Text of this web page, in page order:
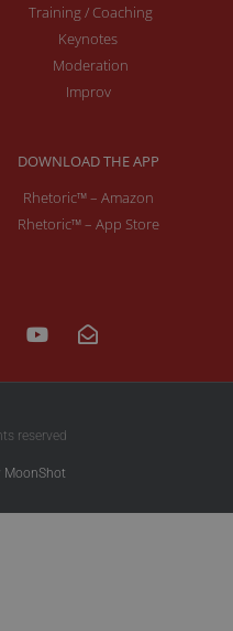
Training / Coaching
Keynotes
Moderation
Improv
DOWNLOAD THE APP
Rhetoric™ – Amazon
Rhetoric™ – App Store
reserved
MoonShot